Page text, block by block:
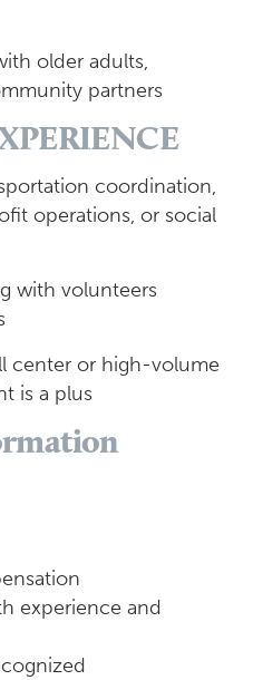
older adults,
partners
coordination,
operations, or social
with volunteers
center or high-volume
is a plus
experience and